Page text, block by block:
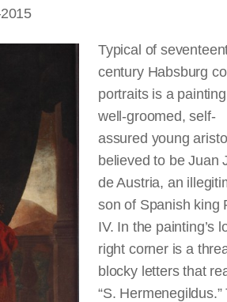
Typical of
century Habsburg
portraits is a
well-groomed, self-
assured young
believed to be Juan
de Austria, an
son of Spanish king
IV. In the painting’s
right corner is a
blocky letters that
“S. Hermenegildus.”